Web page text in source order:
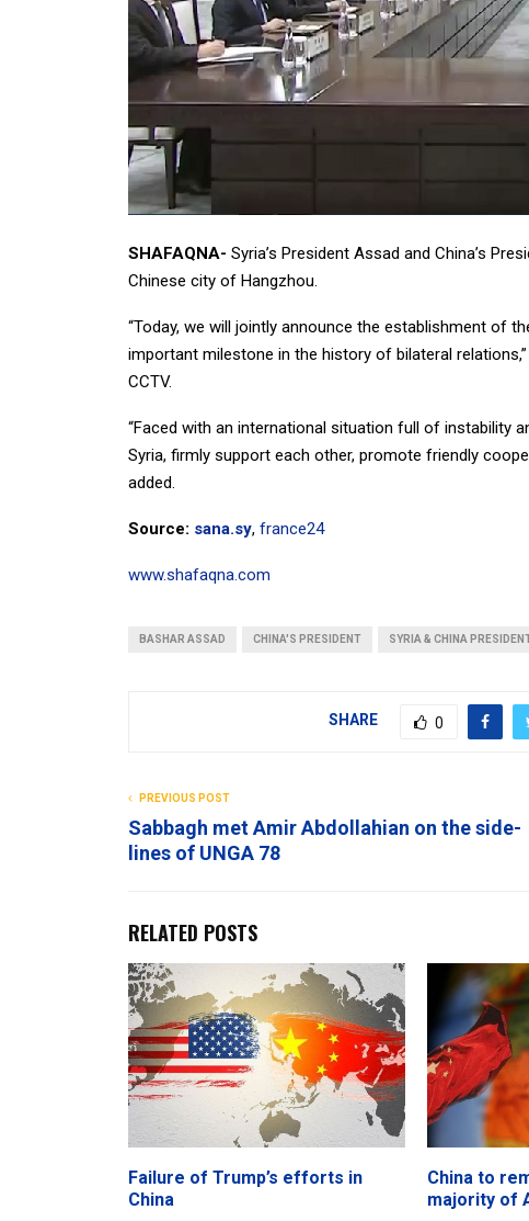
SHAFAQNA- Syria’s President Assad and China’s
Chinese city of Hangzhou.
“Today, we will jointly announce the establishment of
important milestone in the history of bilateral
CCTV.
“Faced with an international situation full of instability
Syria, firmly support each other, promote friendly
added.
Source: sana.sy, france24
www.shafaqna.com
BASHAR ASSAD CHINA'S PRESIDENT SYRIA & CHINA
SHARE 0
PREVIOUS POST
Sabbagh met Amir Abdollahian on the side-
lines of UNGA 78
RELATED POSTS
Failure of Trump’s efforts in
China
China to
majority of